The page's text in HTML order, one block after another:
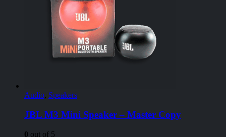
Audio, Speakers
JBL M3 Mini Speaker – Master Copy
0 out of 5